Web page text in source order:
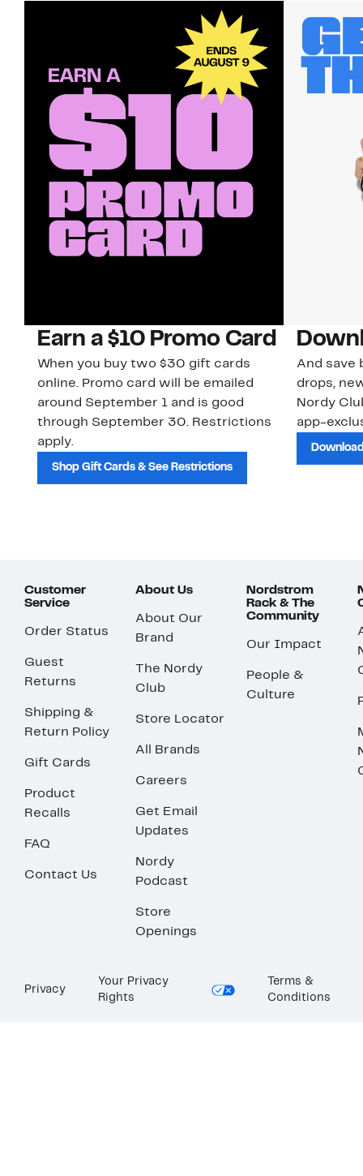
Earn a $10 Promo Card
When you buy two $30 gift cards
online. Promo card will be emailed
around September 1 and is good
through September 30. Restrictions
apply.
Shop Gift Cards & See Restrictions
And save
drops,
Nordy
app-
Customer
Service
Order Status
Guest
Returns
Shipping &
Return Policy
Gift Cards
Product
Recalls
FAQ
Contact Us
About Us
About Our
Brand
The Nordy
Club
Store Locator
All Brands
Careers
Get Email
Updates
Nordy
Podcast
Store
Openings
Nordstrom
Rack & The
Community
Our Impact
People &
Culture
Privacy
Your Privacy
Rights
Terms &
Conditions